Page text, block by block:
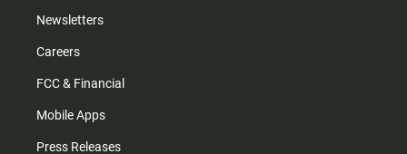
Newsletters
Careers
FCC & Financial
Mobile Apps
Press Releases